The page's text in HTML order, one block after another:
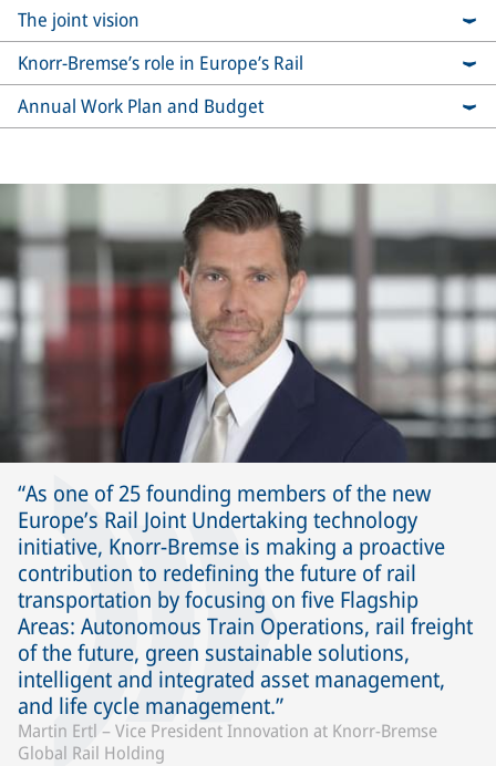
The joint vision
Knorr-Bremse’s role in Europe’s Rail
Annual Work Plan and Budget
As one of 25 founding members of the new
Europe’s Rail Joint Undertaking technology
initiative, Knorr-Bremse is making a proactive
contribution to redefining the future of rail
transportation by focusing on five Flagship
Areas: Autonomous Train Operations, rail freight
of the future, green sustainable solutions,
intelligent and integrated asset management,
and life cycle management.
Martin Ertl – Vice President Innovation at Knorr-Bremse
Global Rail Holding